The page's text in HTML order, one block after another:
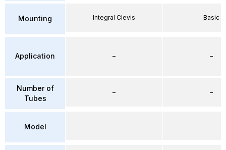
Mounting
Application
Number of
Tubes
Model
Integral Clevis
–
–
–
Basic
–
–
–